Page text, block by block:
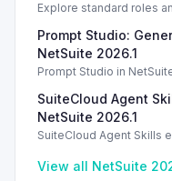
Explore standard roles
Introduction
Prompt Studio:
NetSuite 2026.1
Prompt Studio in
Enhance actions.
SuiteCloud Agent
NetSuite 2026.1
SuiteCloud Agent Skills
and process
View all NetSuite